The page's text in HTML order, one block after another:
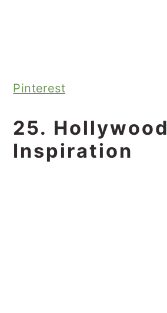
Pinterest
25. Hollywood
Inspiration